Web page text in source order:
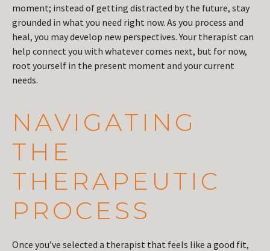
moment; instead of getting distracted by the future, stay
grounded in what you need right now. As you process and
heal, you may develop new perspectives. Your therapist can
help connect you with whatever comes next, but for now,
root yourself in the present moment and your current
needs.
NAVIGATING
THE
THERAPEUTIC
PROCESS
Once you’ve selected a therapist that feels like a good fit,